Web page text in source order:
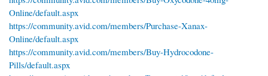
Online/default.aspx
https://community.avid.com/members/Purchase-Xanax-
Online/default.aspx
https://community.avid.com/members/Buy-Hydrocodone-
Pills/default.aspx